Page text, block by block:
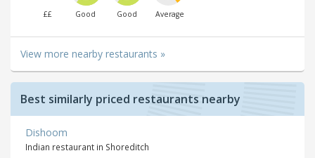
££ Good Good Average
View more nearby restaurants »
Best similarly priced restaurants nearby
Dishoom
Indian restaurant in Shoreditch